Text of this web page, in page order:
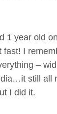
1 year old
fast! I
–
still all
I did it.